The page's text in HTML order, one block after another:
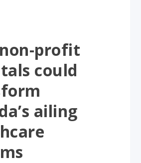
profit
could
ailing